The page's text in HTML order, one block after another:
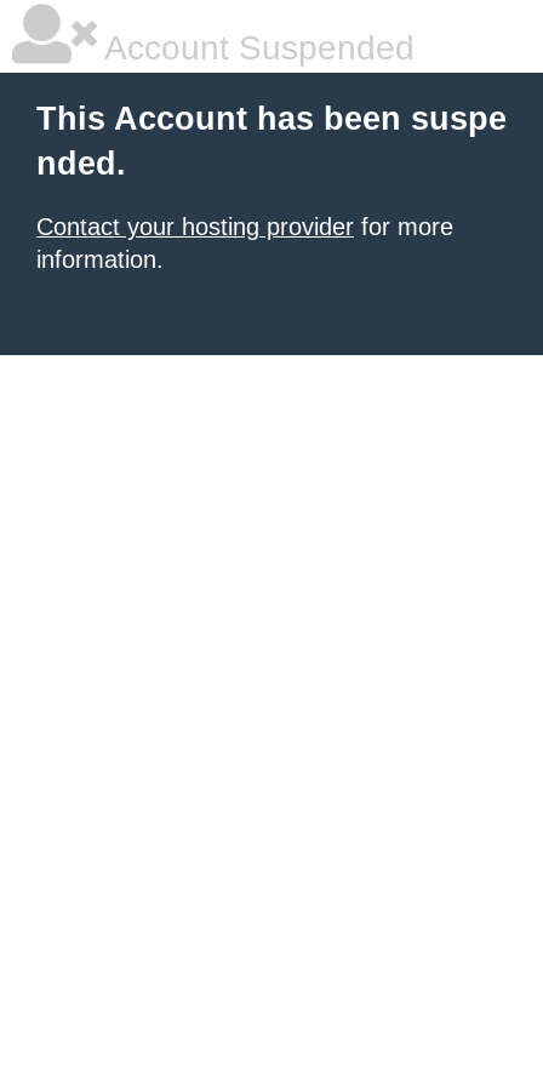
Account Suspended
This Account has been suspe
nded.
Contact your hosting provider for more
information.